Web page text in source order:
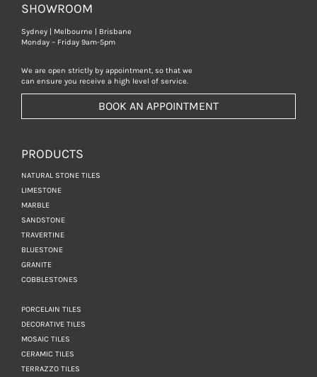
SHOWROOM
Sydney | Melbourne | Brisbane
Monday – Friday 9am-5pm
We are open strictly by appointment, so that we
can ensure you receive a high level of service.
BOOK AN APPOINTMENT
PRODUCTS
NATURAL STONE TILES
LIMESTONE
MARBLE
SANDSTONE
TRAVERTINE
BLUESTONE
GRANITE
COBBLESTONES
PORCELAIN TILES
DECORATIVE TILES
MOSAIC TILES
CERAMIC TILES
TERRAZZO TILES